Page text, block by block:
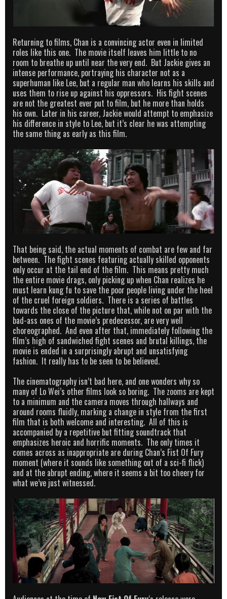
Returning to films, Chan is a convincing actor even in limited
roles like this one. The movie itself leaves him little to no
room to breathe up until near the very end. But Jackie gives an
intense performance, portraying his character not as a
superhuman like Lee, but a regular man who learns his skills and
uses them to rise up against his oppressors. His fight scenes
are not the greatest ever put to film, but he more than holds
his own. Later in his career, Jackie would attempt to emphasize
his difference in style to Lee, but it’s clear he was attempting
the same thing as early as this film.
That being said, the actual moments of combat are few and far
between. The fight scenes featuring actually skilled opponents
only occur at the tail end of the film. This means pretty much
the entire movie drags, only picking up when Chan realizes he
must learn kung fu to save the poor people living under the heel
of the cruel foreign soldiers. There is a series of battles
towards the close of the picture that, while not on par with the
bad-ass ones of the movie’s predecessor, are very well
choreographed. And even after that, immediately following the
film’s high of sandwiched fight scenes and brutal killings, the
movie is ended in a surprisingly abrupt and unsatisfying
fashion. It really has to be seen to be believed.
The cinematography isn’t bad here, and one wonders why so
many of Lo Wei’s other films look so boring. The zooms are kept
to a minimum and the camera moves through hallways and
around rooms fluidly, marking a change in style from the first
film that is both welcome and interesting. All of this is
accompanied by a repetitive but fitting soundtrack that
emphasizes heroic and horrific moments. The only times it
comes across as inappropriate are during Chan’s Fist Of Fury
moment (where it sounds like something out of a sci-fi flick)
and at the abrupt ending, where it seems a bit too cheery for
what we’ve just witnessed.